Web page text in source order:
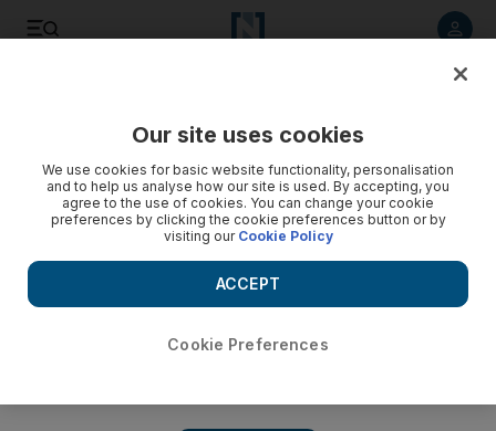
Our site uses cookies
We use cookies for basic website functionality, personalisation
and to help us analyse how our site is used. By accepting, you
agree to the use of cookies. You can change your cookie
preferences by clicking the cookie preferences button or by
visiting our Cookie Policy
Cookie Preferences
ACCEPT